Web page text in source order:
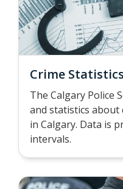
Crime Statistics
The Calgary Police
and statistics about
in Calgary. Data is
intervals.